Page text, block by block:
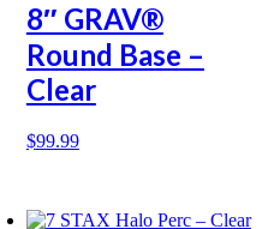
8″ GRAV®
Round Base –
Clear
$99.99